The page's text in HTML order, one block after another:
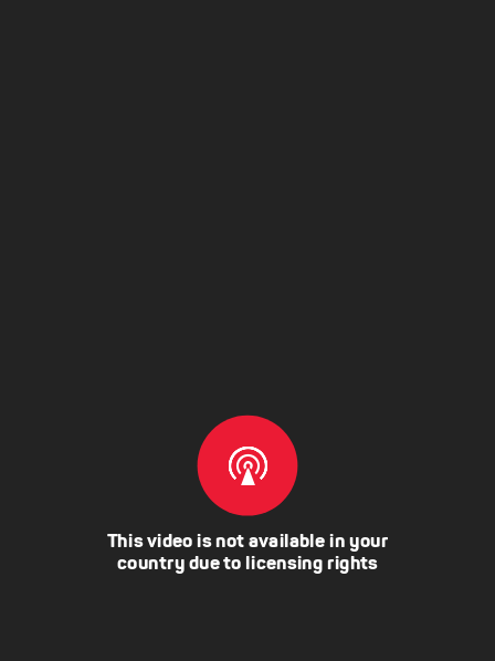
This video is not available in your
country due to licensing rights